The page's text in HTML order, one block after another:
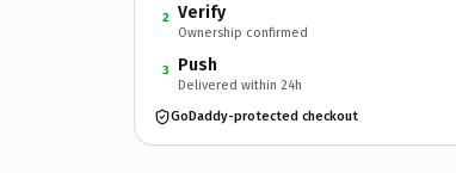
2 Verify
Ownership confirmed
3 Push
Delivered within 24h
GoDaddy-protected checkout